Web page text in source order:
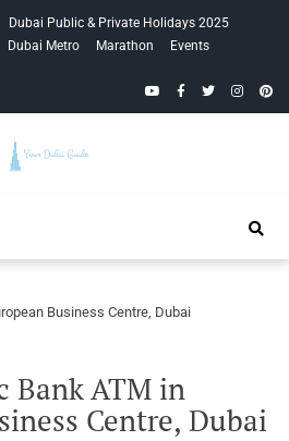
Dubai Public & Private Holidays 2025
Dubai Metro Marathon
Events
YouTubeFacebook
Twitter
Guide
Business Centre, Dubai
Bank ATM in
Centre, Dubai